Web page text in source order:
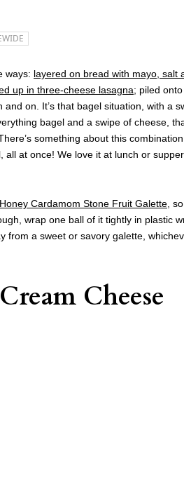
ways: layered on bread with mayo, salt
up in three-cheese lasagna; piled onto
on. It’s that bagel situation, with a
bagel and a swipe of cheese,
something about this
all at once! We love it at lunch or
Cardamom Stone Fruit Galette ,
wrap one ball of it tightly in plastic
from a sweet or savory galette,
Cheese